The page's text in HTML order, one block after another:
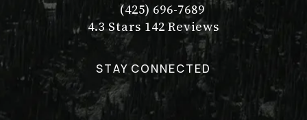
Call Dr. Philip Young on the
(425) 696-7689
Dr. Philip Young reviews:
4.3 Stars 142 Reviews
(Opens in a new tab)
STAY CONNECTED